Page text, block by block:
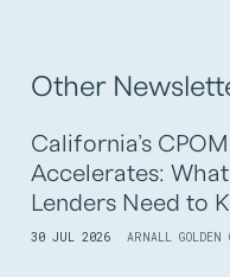
Other
California’s
Accelerates: What
Lenders Need to
30 JUL 2026 ARNALL GOLDEN